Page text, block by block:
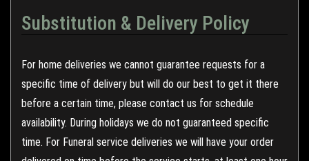
Substitution & Delivery Policy
For home deliveries we cannot guarantee requests for a
specific time of delivery but will do our best to get it there
before a certain time, please contact us for schedule
availability. During holidays we do not guaranteed specific
time. For Funeral service deliveries we will have your order